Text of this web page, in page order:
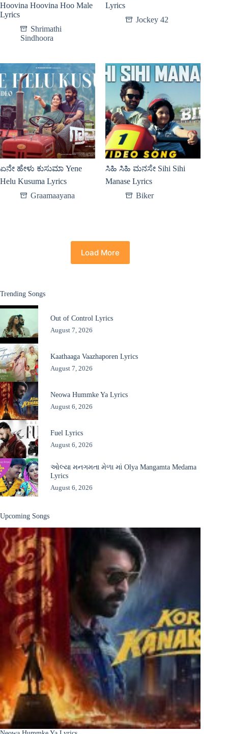
Hoovina Hoovina Hoo Male
Lyrics
Shrimathi
Sindhoora
Lyrics
Jockey 42
ಏನೇ ಹೇಳು ಕುಸುಮಾ Yene
Helu Kusuma Lyrics
Graamaayana
ಸಿಹಿ ಸಿಹಿ ಮನಸೇ Sihi Sihi
Manase Lyrics
Biker
Load More
Trending Songs
Out of Control Lyrics
August 7, 2026
Kaathaaga Vaazhaporen Lyrics
August 7, 2026
Neowa Hummke Ya Lyrics
August 6, 2026
Fuel Lyrics
August 6, 2026
ઓલ્યા મનગમતા મેળા માં Olya Mangamta Medama
Lyrics
August 6, 2026
Upcoming Songs